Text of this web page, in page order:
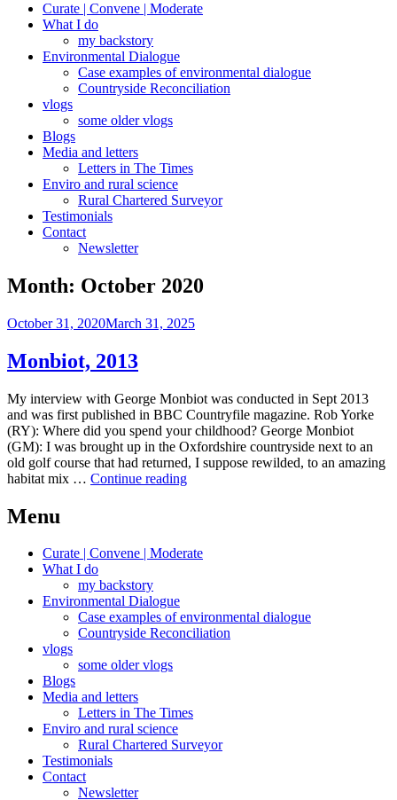
Curate | Convene | Moderate
What I do
my backstory
Environmental Dialogue
Case examples of environmental dialogue
Countryside Reconciliation
vlogs
some older vlogs
Blogs
Media and letters
Letters in The Times
Enviro and rural science
Rural Chartered Surveyor
Testimonials
Contact
Newsletter
Month: October 2020
Posted
October 31, 2020March 31, 2025
Monbiot, 2013
My interview with George Monbiot was conducted in Sept 2013
and was first published in BBC Countryfile magazine. Rob Yorke
(RY): Where did you spend your childhood? George Monbiot
(GM): I was brought up in the Oxfordshire countryside next to an
old golf course that had returned, I suppose rewilded, to an amazing
habitat mix … Continue readingMonbiot,
Menu
Curate | Convene | Moderate
What I do
my backstory
Environmental Dialogue
Case examples of environmental dialogue
Countryside Reconciliation
vlogs
some older vlogs
Blogs
Media and letters
Letters in The Times
Enviro and rural science
Rural Chartered Surveyor
Testimonials
Contact
Newsletter